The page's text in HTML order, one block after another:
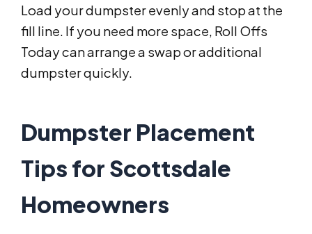
Load your dumpster evenly and stop at the
fill line. If you need more space, Roll Offs
Today can arrange a swap or additional
dumpster quickly.
Dumpster Placement
Tips for Scottsdale
Homeowners